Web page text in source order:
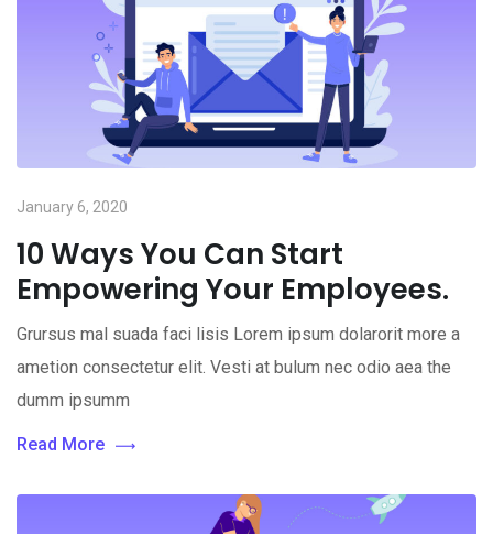
January 6, 2020
10 Ways You Can Start
Empowering Your Employees.
Grursus mal suada faci lisis Lorem ipsum dolarorit more a
ametion consectetur elit. Vesti at bulum nec odio aea the
dumm ipsumm
Read More